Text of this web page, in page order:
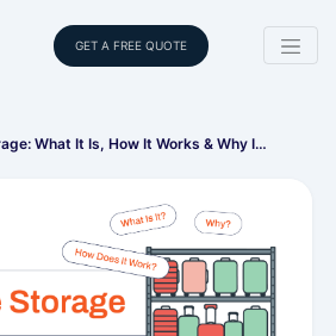
GET A FREE QUOTE
What It Is, How It Works & Why I…